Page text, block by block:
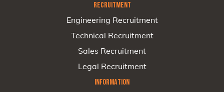
RECRUITMENT
Engineering Recruitment
Technical Recruitment
Sales Recruitment
Legal Recruitment
INFORMATION